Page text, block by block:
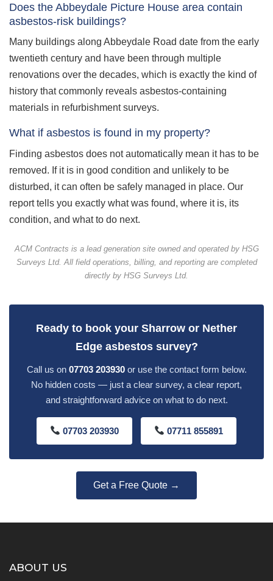
Does the Abbeydale Picture House area contain
asbestos-risk buildings?
Many buildings along Abbeydale Road date from the early
twentieth century and have been through multiple
renovations over the decades, which is exactly the kind of
history that commonly reveals asbestos-containing
materials in refurbishment surveys.
What if asbestos is found in my property?
Finding asbestos does not automatically mean it has to be
removed. If it is in good condition and unlikely to be
disturbed, it can often be safely managed in place. Our
report tells you exactly what was found, where it is, its
condition, and what to do next.
ACM Contracts is a lead generation site owned and operated by HSG
Surveys Ltd. All field operations, billing, and reporting are completed
directly by HSG Surveys Ltd.
Ready to book your Sharrow or Nether
Edge asbestos survey?
Call us on 07703 203930or use the contact form below.
No hidden costs — just a clear survey, a clear report,
and straightforward advice on what to do next.
07703 203930 07711 855891
Get a Free Quote →
ABOUT US